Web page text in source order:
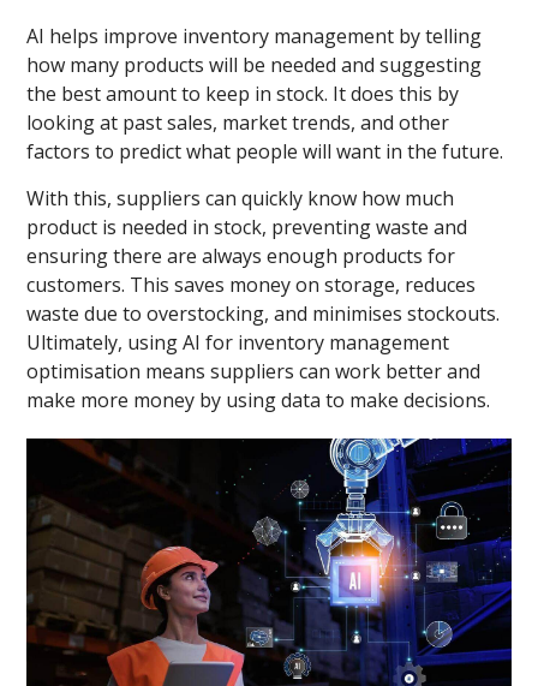
AI helps improve inventory management by telling
how many products will be needed and suggesting
the best amount to keep in stock. It does this by
looking at past sales, market trends, and other
factors to predict what people will want in the future.
With this, suppliers can quickly know how much
product is needed in stock, preventing waste and
ensuring there are always enough products for
customers. This saves money on storage, reduces
waste due to overstocking, and minimises stockouts.
Ultimately, using AI for inventory management
optimisation means suppliers can work better and
make more money by using data to make decisions.